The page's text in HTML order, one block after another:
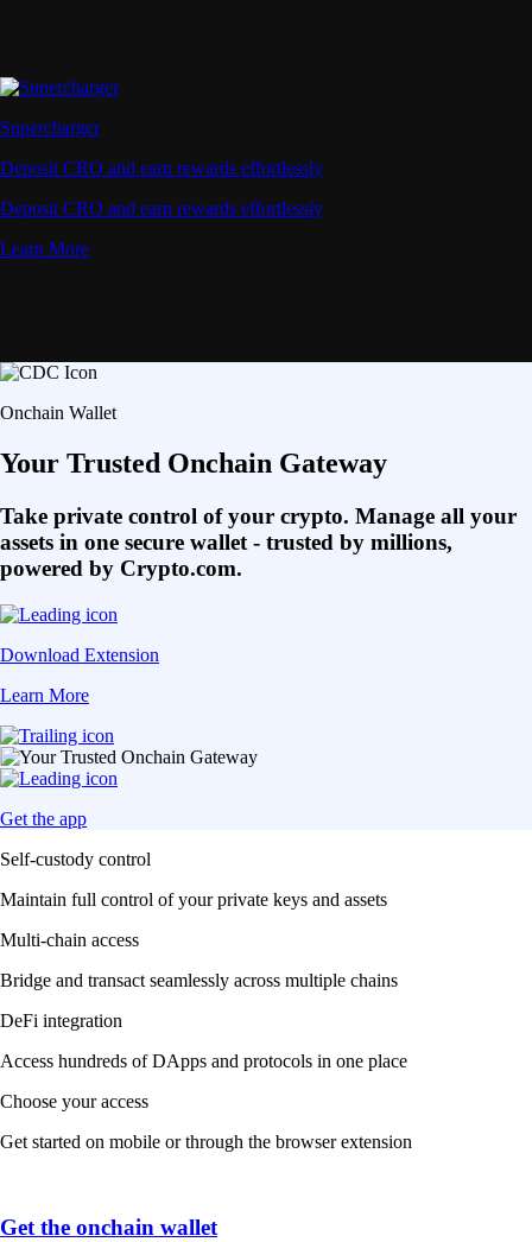
Supercharger
Deposit CRO and earn rewards effortlessly
Deposit CRO and earn rewards effortlessly
Learn More
Onchain Wallet
Your Trusted Onchain Gateway
Take private control of your crypto. Manage all your
assets in one secure wallet - trusted by millions,
powered by Crypto.com.
Download Extension
Learn More
Get the app
Self-custody control
Maintain full control of your private keys and assets
Multi-chain access
Bridge and transact seamlessly across multiple chains
DeFi integration
Access hundreds of DApps and protocols in one place
Choose your access
Get started on mobile or through the browser extension
Get the onchain wallet